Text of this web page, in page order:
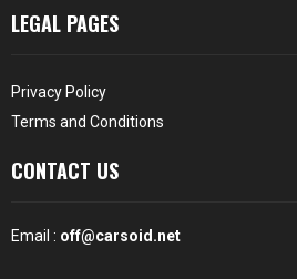
LEGAL PAGES
Privacy Policy
Terms and Conditions
CONTACT US
Email : off@carsoid.net